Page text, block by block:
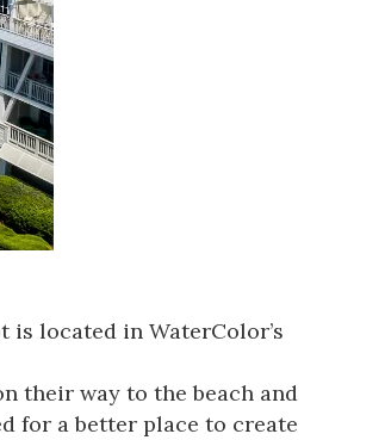
located in WaterColor’s
their way to the beach and
for a better place to create